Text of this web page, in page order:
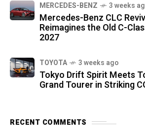
MERCEDES-BENZ 3 weeks
Mercedes-Benz CLC
Reimagines the Old C-
2027
TOYOTA 3 weeks ago
Tokyo Drift Spirit Meets
Grand Tourer in Striking
RECENT COMMENTS